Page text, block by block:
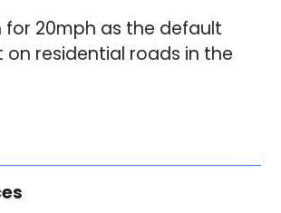
for 20mph as the default
on residential roads in the